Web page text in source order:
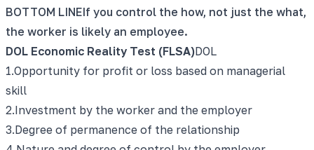
BOTTOM LINEIf you control the how, not just the what,
the worker is likely an employee.
DOL Economic Reality Test (FLSA)DOL
1.Opportunity for profit or loss based on managerial
skill
2.Investment by the worker and the employer
3.Degree of permanence of the relationship